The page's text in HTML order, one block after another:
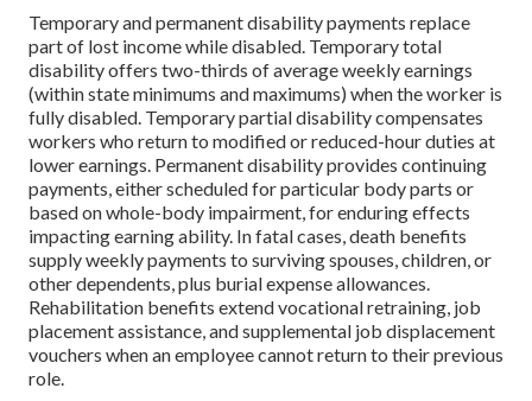
Temporary and permanent disability payments replace
part of lost income while disabled. Temporary total
disability offers two-thirds of average weekly earnings
(within state minimums and maximums) when the worker is
fully disabled. Temporary partial disability compensates
workers who return to modified or reduced-hour duties at
lower earnings. Permanent disability provides continuing
payments, either scheduled for particular body parts or
based on whole-body impairment, for enduring effects
impacting earning ability. In fatal cases, death benefits
supply weekly payments to surviving spouses, children, or
other dependents, plus burial expense allowances.
Rehabilitation benefits extend vocational retraining, job
placement assistance, and supplemental job displacement
vouchers when an employee cannot return to their previous
role.